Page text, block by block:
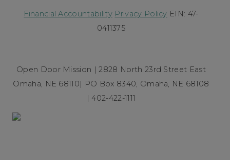
Financial Accountability Privacy Policy EIN: 47-
0411375
Open Door Mission | 2828 North 23rd Street East
Omaha, NE 68110| PO Box 8340, Omaha, NE 68108
| 402-422-1111